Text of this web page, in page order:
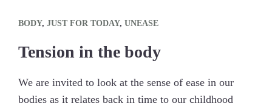
BODY, JUST FOR TODAY, UNEASE
Tension in the body
We are invited to look at the sense of ease in our
bodies as it relates back in time to our childhood